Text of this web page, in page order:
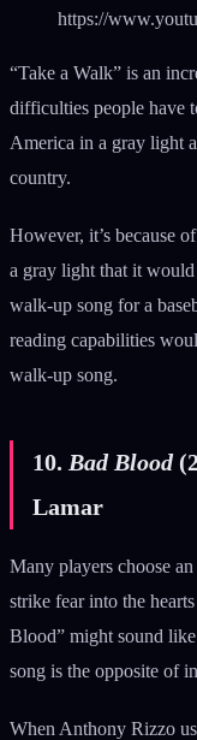
https://
“Take a Walk” is an
difficulties people have
America in a gray light
country.
However, it’s because
a gray light that it would
walk-up song for a
reading capabilities
walk-up song.
10. Bad Blood
Lamar
Many players choose
strike fear into the
Blood” might sound
song is the opposite of
When Anthony Rizzo